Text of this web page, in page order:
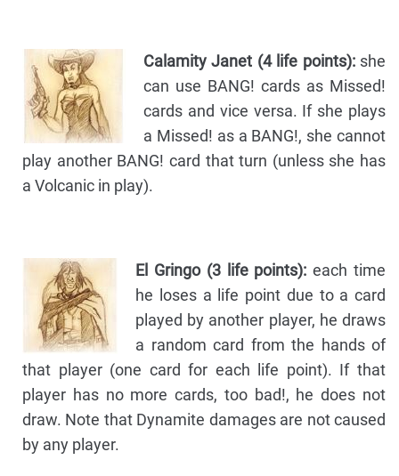
Calamity Janet (4 life points):she
can use BANG! cards as Missed!
cards and vice versa. If she plays
a Missed! as a BANG!, she cannot
play another BANG! card that turn (unless she has
a Volcanic in play).
El Gringo (3 life points): each time
he loses a life point due to a card
played by another player, he draws
a random card from the hands of
that player (one card for each life point). If that
player has no more cards, too bad!, he does not
draw. Note that Dynamite damages are not caused
by any player.